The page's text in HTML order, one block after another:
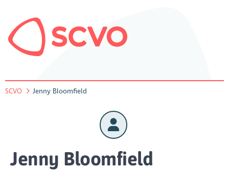
SCVO Jenny Bloomfield
Jenny Bloomfield